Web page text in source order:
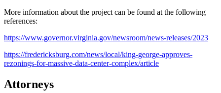
More information about the project can be found at the following
references:
https://www.governor.virginia.gov/newsroom/news-releases/2023
https://fredericksburg.com/news/local/king-george-approves-
rezonings-for-massive-data-center-complex/article
Attorneys